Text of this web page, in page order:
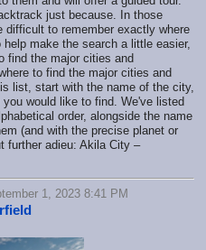
just because. In those
to remember exactly where
make the search a little easier,
find the major cities and
to find the major cities and
list, start with the name of the city,
would like to find. We've listed
order, alongside the name
(and with the precise planet or
further adieu: Akila City –
1, 2023 8:41 PM